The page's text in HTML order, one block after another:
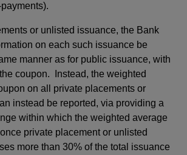
or unlisted issuance, the Bank
on each such issuance be
manner as for public issuance, with
coupon. Instead, the weighted
on all private placements or
instead be reported, via providing a
within which the weighted average
private placement or unlisted
more than 30% of the total issuance